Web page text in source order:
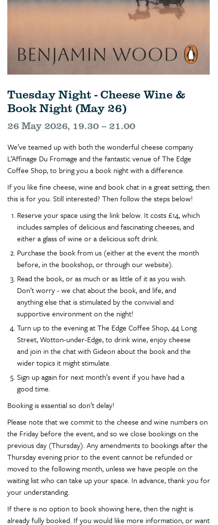
Tuesday Night - Cheese Wine &
Book Night (May 26)
26 May 2026, 19.30 – 21.00
We’ve teamed up with both the wonderful cheese company
L’Affinage Du Fromage and the fantastic venue of The Edge
Coffee Shop, to bring you a book night with a difference.
If you like fine cheese, wine and book chat in a great setting, then
this is for you. Still interested? Then follow the steps below!
Reserve your space using the link below. It costs £14, which
includes samples of delicious and fascinating cheeses, and
either a glass of wine or a delicious soft drink.
Purchase the book from us (either at the event the month
before, in the bookshop, or through our website).
Read the book, or as much or as little of it as you wish.
Don’t worry - we chat about the book, and life, and
anything else that is stimulated by the convivial and
supportive environment on the night!
Turn up to the evening at The Edge Coffee Shop, 44 Long
Street, Wotton-under-Edge, to drink wine, enjoy cheese
and join in the chat with Gideon about the book and the
wider topics it might stimulate.
Sign up again for next month’s event if you have had a
good time.
Booking is essential so don’t delay!
Please note that we commit to the cheese and wine numbers on
the Friday before the event, and so we close bookings on the
previous day (Thursday). Any amendments to bookings after the
Thursday evening prior to the event cannot be refunded or
moved to the following month, unless we have people on the
waiting list who can take up your space. In advance, thank you for
your understanding.
If there is no option to book showing here, then the night is
already fully booked. If you would like more information, or want